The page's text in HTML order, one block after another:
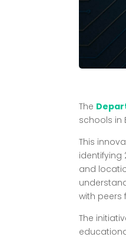
The
schools in
This
identifying
and
with peers
The